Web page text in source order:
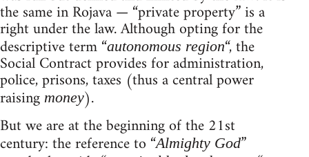
the same in Rojava — “private property” is a
right under the law. Although opting for the
descriptive term “autonomous region“, the
Social Contract provides for administration,
police, prisons, taxes (thus a central power
raising money).
But we are at the beginning of the 21st
century: the reference to “Almighty God”